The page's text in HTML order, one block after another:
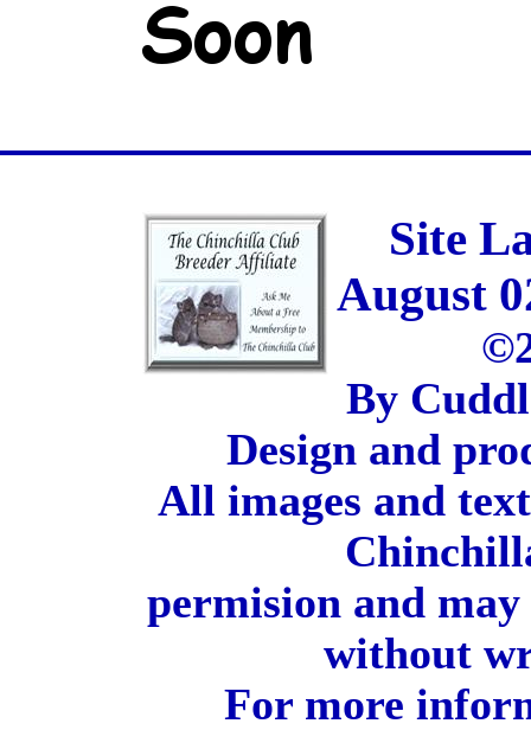
Site
August
By
Design and
All images and
permision and
without
For more